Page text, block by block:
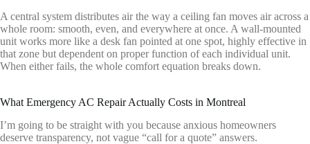
A central system distributes air the way a ceiling fan moves air across a
whole room: smooth, even, and everywhere at once. A wall-mounted
unit works more like a desk fan pointed at one spot, highly effective in
that zone but dependent on proper function of each individual unit.
When either fails, the whole comfort equation breaks down.
What Emergency AC Repair Actually Costs in Montreal
I’m going to be straight with you because anxious homeowners
deserve transparency, not vague “call for a quote” answers.